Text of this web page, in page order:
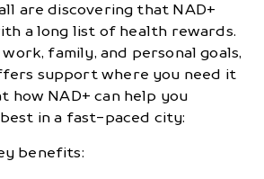
are discovering that NAD+
a long list of health rewards.
family, and personal goals,
support where you need it
how NAD+ can help you
in a fast-paced city:
benefits: